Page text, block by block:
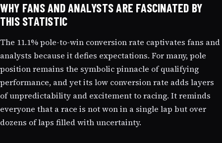
WHY FANS AND ANALYSTS ARE FASCINATED BY
THIS STATISTIC
The 11.1% pole-to-win conversion rate captivates fans and
analysts because it defies expectations. For many, pole
position remains the symbolic pinnacle of qualifying
performance, and yet its low conversion rate adds layers
of unpredictability and excitement to racing. It reminds
everyone that a race is not won in a single lap but over
dozens of laps filled with uncertainty.